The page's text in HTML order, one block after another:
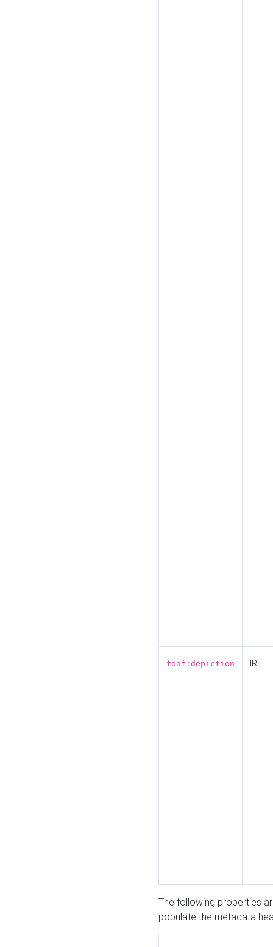
foaf:depiction IRI
The following properties
populate the metadata